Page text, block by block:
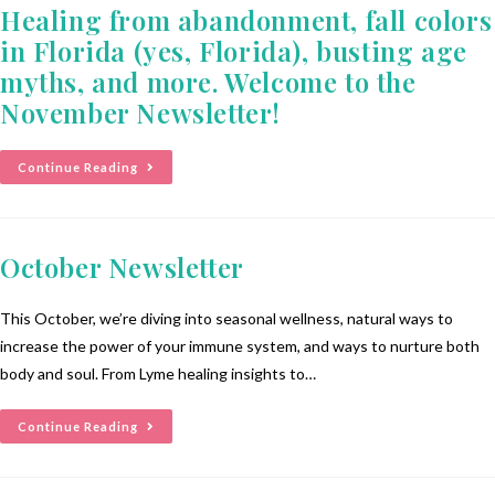
Healing from abandonment, fall colors
in Florida (yes, Florida), busting age
myths, and more. Welcome to the
November Newsletter!
Continue Reading
October Newsletter
This October, we’re diving into seasonal wellness, natural ways to
increase the power of your immune system, and ways to nurture both
body and soul. From Lyme healing insights to…
Continue Reading